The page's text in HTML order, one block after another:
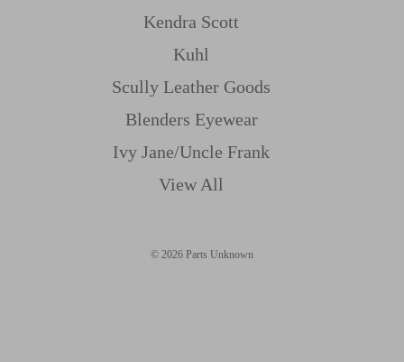
Kendra Scott
Kuhl
Scully Leather Goods
Blenders Eyewear
Ivy Jane/uncle Frank
View All
© 2026 Parts Unknown